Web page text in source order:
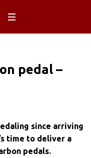
pedal –
since arriving
time to deliver a
pedals.